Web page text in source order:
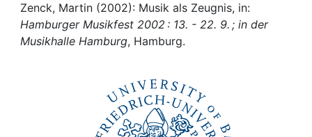
Institutions
Zenck, Martin (2002): Musik als Zeugnis, in:
Hamburger Musikfest 2002 : 13. - 22. 9. ; in der
Musikhalle Hamburg, Hamburg.